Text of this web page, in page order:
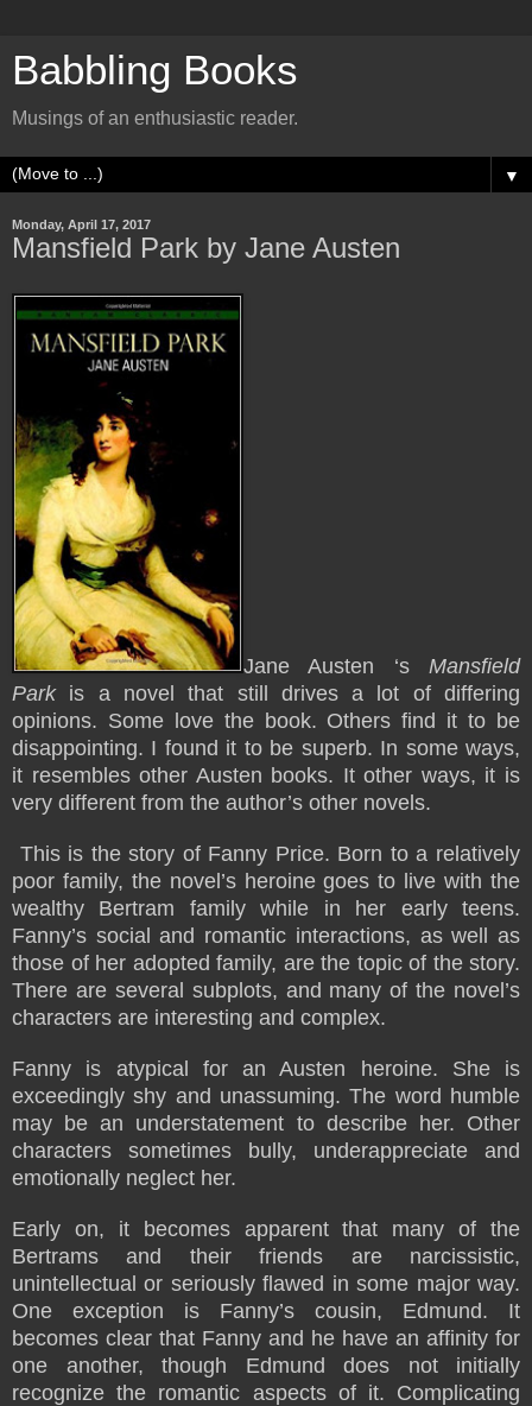
Babbling Books
Musings of an enthusiastic reader.
▼
Monday, April 17, 2017
Mansfield Park by Jane Austen
Jane Austen ‘s Mansfield
Parkis a novel that still drives a lot of differing
opinions. Some love the book. Others find it to be
disappointing. I found it to be superb. In some ways,
it resembles other Austen books. It other ways, it is
very different from the author’s other novels.
This is the story of Fanny Price. Born to a relatively
poor family, the novel’s heroine goes to live with the
wealthy Bertram family while in her early teens.
Fanny’s social and romantic interactions, as well as
those of her adopted family, are the topic of the story.
There are several subplots, and many of the novel’s
characters are interesting and complex.
Fanny is atypical for an Austen heroine. She is
exceedingly shy and unassuming. The word humble
may be an understatement to describe her. Other
characters sometimes bully, underappreciate and
emotionally neglect her.
Early on, it becomes apparent that many of the
Bertrams and their friends are narcissistic,
unintellectual or seriously flawed in some major way.
One exception is Fanny’s cousin, Edmund. It
becomes clear that Fanny and he have an affinity for
one another, though Edmund does not initially
recognize the romantic aspects of it. Complicating